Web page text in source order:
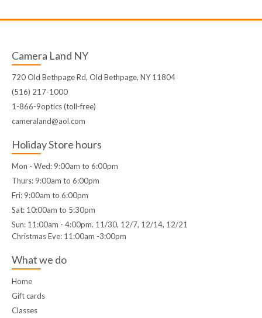
Camera Land NY
720 Old Bethpage Rd, Old Bethpage, NY 11804
(516) 217-1000
1-866-9optics (toll-free)
cameraland@aol.com
Holiday Store hours
Mon - Wed: 9:00am to 6:00pm
Thurs: 9:00am to 6:00pm
Fri: 9:00am to 6:00pm
Sat: 10:00am to 5:30pm
Sun: 11:00am - 4:00pm. 11/30, 12/7, 12/14, 12/21
Christmas Eve: 11:00am -3:00pm
What we do
Home
Gift cards
Classes